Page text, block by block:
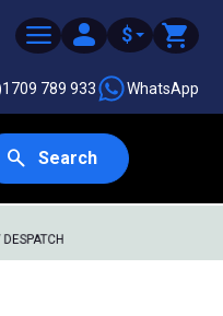
$
789 933 WhatsApp
Search